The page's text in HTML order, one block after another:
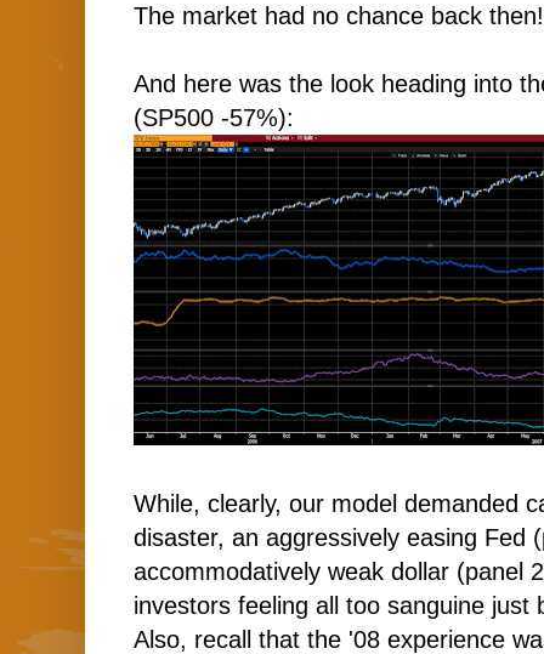
The market had no chance back then!
And here was the look heading into
(SP500 -57%):
While, clearly, our model demanded
disaster, an aggressively easing Fed
accommodatively weak dollar (panel
investors feeling all too sanguine just
Also, recall that the '08 experience